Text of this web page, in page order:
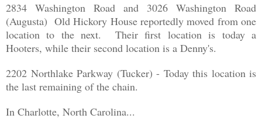
2834 Washington Road and 3026 Washington Road
(Augusta) Old Hickory House reportedly moved from one
location to the next. Their first location is today a
Hooters, while their second location is a Denny's.
2202 Northlake Parkway (Tucker) - Today this location is
the last remaining of the chain.
In Charlotte, North Carolina...